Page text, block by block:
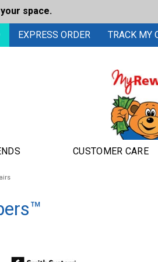
space.
EXPRESS ORDER TRACK MY
CUSTOMER CARE